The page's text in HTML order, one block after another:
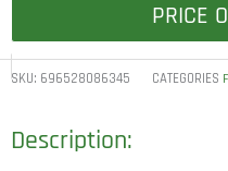
PRICE
SKU: 696528086345 CATEGORIES
Description: